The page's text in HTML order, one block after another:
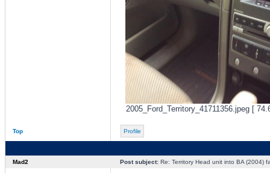
2005_Ford_Territory_41711356.jpeg [
Top Profile
Mad2 Post subject:Re: Territory Head unit into BA (2004)